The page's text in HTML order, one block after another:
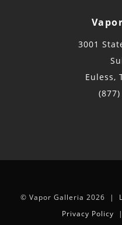
3001
Euless,
© Vapor Galleria 2026 |
Privacy Policy |